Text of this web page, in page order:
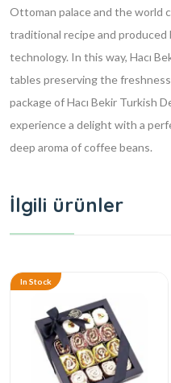
Ottoman palace and the world
traditional recipe and
technology. In this way, Hacı
tables preserving the
package of Hacı Bekir Turkish
experience a delight with a
deep aroma of coffee beans.
İlgili ürünler
In Stock